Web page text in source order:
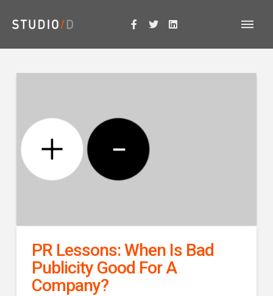
PR Lessons: When Is Bad
Publicity Good For A
Company?